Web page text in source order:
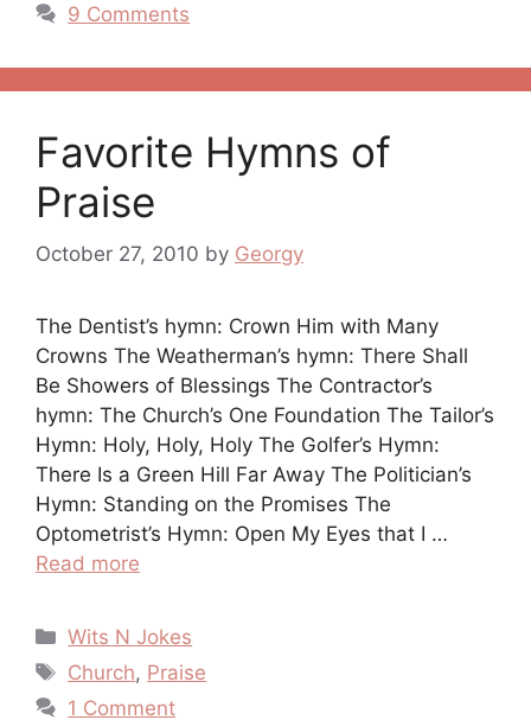
9 Comments
Favorite Hymns of
Praise
October 27, 2010 by Georgy
The Dentist’s hymn: Crown Him with Many
Crowns The Weatherman’s hymn: There Shall
Be Showers of Blessings The Contractor’s
hymn: The Church’s One Foundation The Tailor’s
Hymn: Holy, Holy, Holy The Golfer’s Hymn:
There Is a Green Hill Far Away The Politician’s
Hymn: Standing on the Promises The
Optometrist’s Hymn: Open My Eyes that I …
Read more
Categories
Wits N Jokes
Tags
Church, Praise
1 Comment